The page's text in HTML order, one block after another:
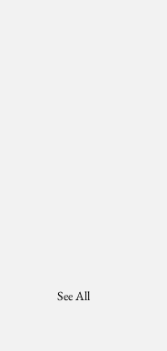
See All